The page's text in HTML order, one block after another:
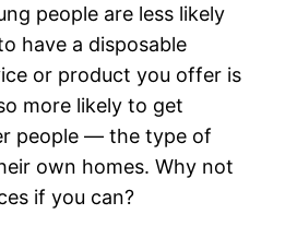
people are less likely
have a disposable
or product you offer is
more likely to get
people — the type of
own homes. Why not
if you can?